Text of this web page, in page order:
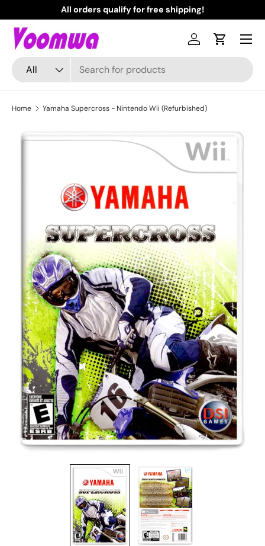
Skip to content
All orders qualify for free shipping!
Search
Product type
All
Log inCart
Menu
Home Yamaha Supercross - Nintendo Wii (Refurbished)